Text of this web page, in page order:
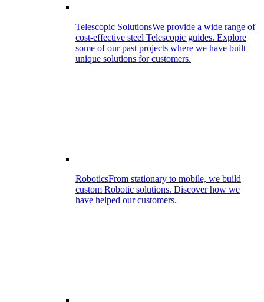
Telescopic SolutionsWe provide a wide range of
cost-effective steel Telescopic guides. Explore
some of our past projects where we have built
unique solutions for customers.
RoboticsFrom stationary to mobile, we build
custom Robotic solutions. Discover how we
have helped our customers.